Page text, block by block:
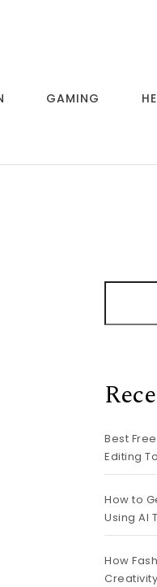
GAMING
Best
Editing
How to
Using AI
How